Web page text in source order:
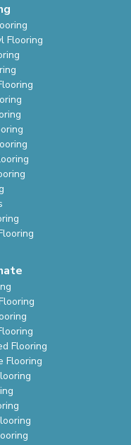
Flooring
Flooring
Flooring